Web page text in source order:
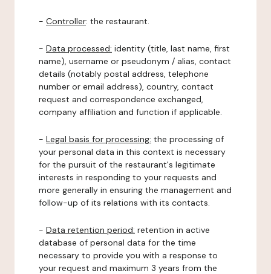
- Controller: the restaurant.
- Data processed: identity (title, last name, first
name), username or pseudonym / alias, contact
details (notably postal address, telephone
number or email address), country, contact
request and correspondence exchanged,
company affiliation and function if applicable.
- Legal basis for processing: the processing of
your personal data in this context is necessary
for the pursuit of the restaurant's legitimate
interests in responding to your requests and
more generally in ensuring the management and
follow-up of its relations with its contacts.
- Data retention period: retention in active
database of personal data for the time
necessary to provide you with a response to
your request and maximum 3 years from the